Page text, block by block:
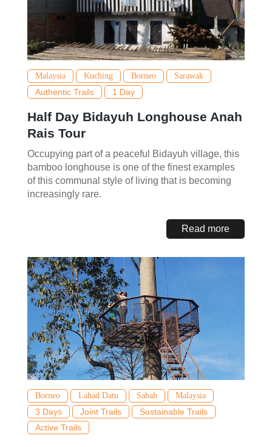
Malaysia Kuching Borneo Sarawak
Authentic Trails 1 Day
Half Day Bidayuh Longhouse Anah
Rais Tour
Occupying part of a peaceful Bidayuh village, this
bamboo longhouse is one of the finest examples
of this communal style of living that is becoming
increasingly rare.
Read more
Borneo Lahad Datu Sabah Malaysia
3 Days Joint Trails
Sustainable Trails
Active Trails